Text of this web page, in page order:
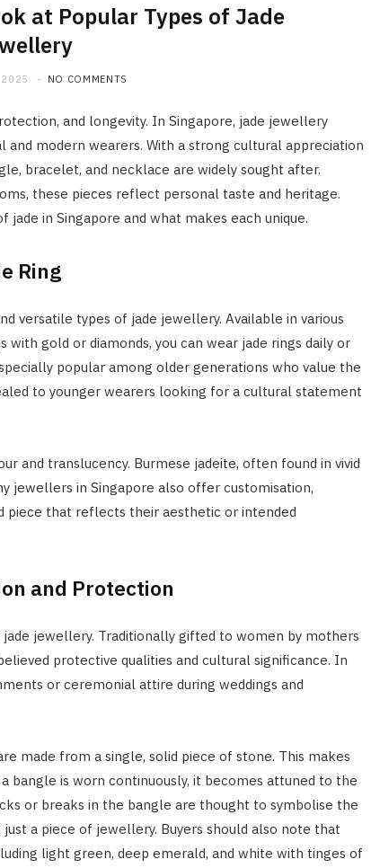
at Popular Types of Jade
2025 NO COMMENTS
and longevity. In Singapore, jade jewellery
modern wearers. With a strong cultural appreciation
bracelet, and necklace are widely sought after.
these pieces reflect personal taste and heritage.
in Singapore and what makes each unique.
Ring
versatile types of jade jewellery. Available in various
gold or diamonds, you can wear jade rings daily or
popular among older generations who value the
to younger wearers looking for a cultural statement
and translucency. Burmese jadeite, often found in vivid
jewellers in Singapore also offer customisation,
piece that reflects their aesthetic or intended
and Protection
jewellery. Traditionally gifted to women by mothers
protective qualities and cultural significance. In
or ceremonial attire during weddings and
made from a single, solid piece of stone. This makes
bangle is worn continuously, it becomes attuned to the
or breaks in the bangle are thought to symbolise the
a piece of jewellery. Buyers should also note that
light green, deep emerald, and white with tinges of